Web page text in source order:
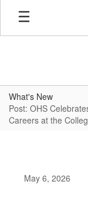
Skip
main
What's New
Post: OHS
Careers at the
May 6, 2026